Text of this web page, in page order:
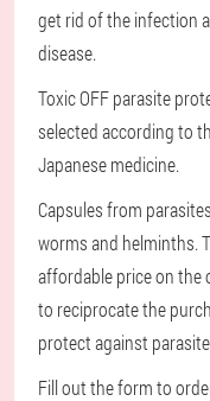
get rid of the infection
disease.
Toxic OFF parasite
selected according to
Japanese medicine.
Capsules from
worms and helminths.
affordable price on the
to reciprocate the
protect against
Fill out the form to